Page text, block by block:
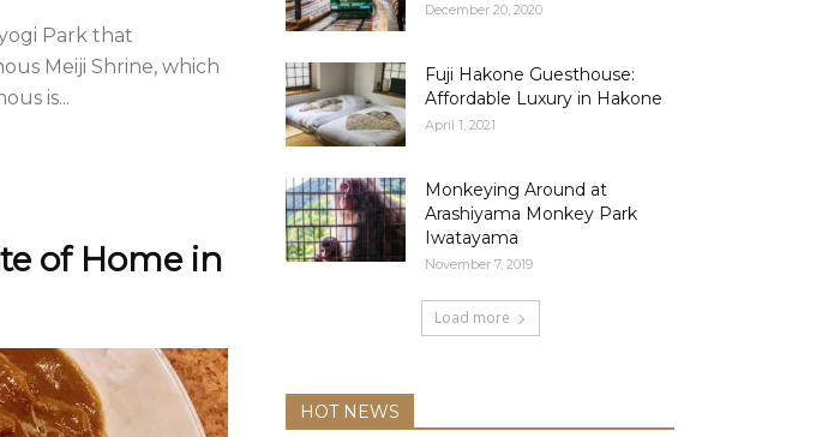
Park that
Meiji Shrine, which
is...
of Home in
December 20, 2020
Fuji Hakone Guesthouse:
Affordable Luxury in Hakone
April 1, 2021
Monkeying Around at
Arashiyama Monkey Park
Iwatayama
November 7, 2019
Load more
HOT NEWS